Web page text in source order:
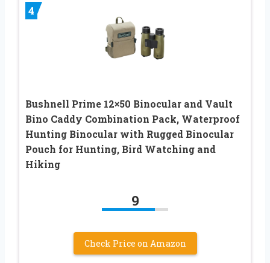
4
Bushnell Prime 12×50 Binocular and Vault
Bino Caddy Combination Pack, Waterproof
Hunting Binocular with Rugged Binocular
Pouch for Hunting, Bird Watching and
Hiking
9
Check Price on Amazon